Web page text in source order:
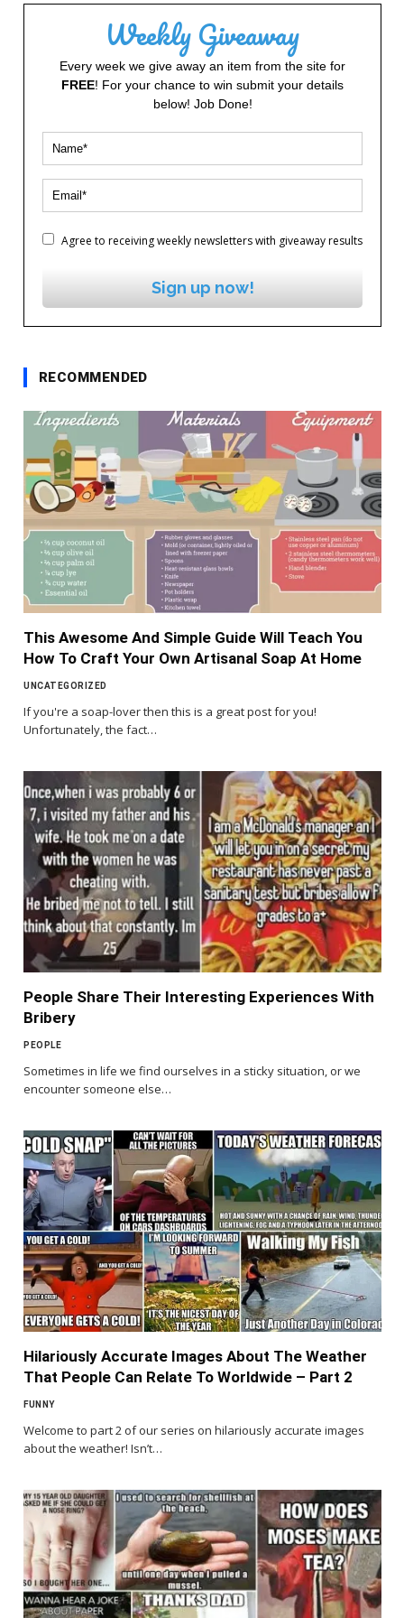
Weekly Giveaway
Every week we give away an item from the site for
FREE! For your chance to win submit your details
below! Job Done!
Agree to receiving weekly newsletters with giveaway results
Sign up now!
RECOMMENDED
This Awesome And Simple Guide Will Teach You
How To Craft Your Own Artisanal Soap At Home
UNCATEGORIZED
If you're a soap-lover then this is a great post for you!
Unfortunately, the fact…
People Share Their Interesting Experiences With
Bribery
PEOPLE
Sometimes in life we find ourselves in a sticky situation, or we
encounter someone else…
Hilariously Accurate Images About The Weather
That People Can Relate To Worldwide – Part 2
FUNNY
Welcome to part 2 of our series on hilariously accurate images
about the weather! Isn’t…